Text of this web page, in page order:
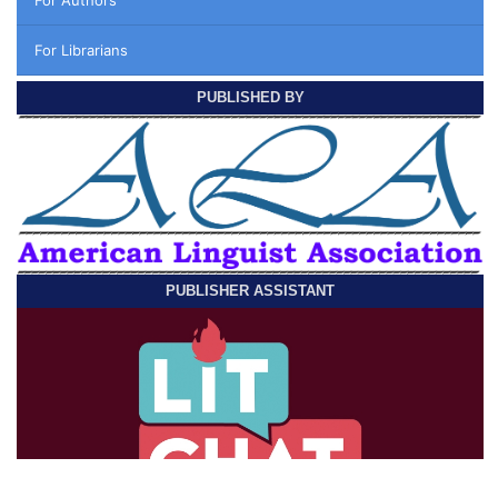
For Librarians
PUBLISHED BY
PUBLISHER ASSISTANT